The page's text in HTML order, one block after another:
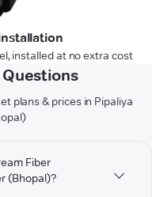
installed at no extra cost
plans & prices in Pipaliya
Fiber
(Bhopal)?